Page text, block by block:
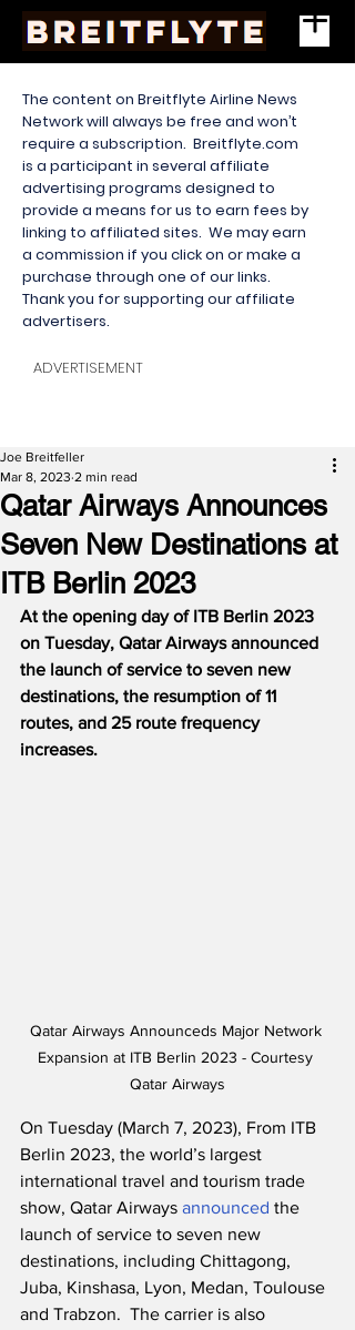
The content on Breitflyte Airline News
Network will always be free and won’t
require a subscription. Breitflyte.com
is a participant in several affiliate
advertising programs designed to
provide a means for us to earn fees by
linking to affiliated sites. We may earn
a commission if you click on or make a
purchase through one of our links.
Thank you for supporting our affiliate
advertisers.
ADVERTISEMENT
Qatar Airways Announces
Seven New Destinations at
ITB Berlin 2023
Joe Breitfeller
Mar 8, 2023 2 min read
At the opening day of ITB Berlin 2023
on Tuesday, Qatar Airways announced
the launch of service to seven new
destinations, the resumption of 11
routes, and 25 route frequency
increases.
Qatar Airways Announceds Major Network
Expansion at ITB Berlin 2023 - Courtesy
Qatar Airways
On Tuesday (March 7, 2023), From ITB
Berlin 2023, the world’s largest
international travel and tourism trade
show, Qatar Airways announced the
launch of service to seven new
destinations, including Chittagong,
Juba, Kinshasa, Lyon, Medan, Toulouse
and Trabzon.  The carrier is also